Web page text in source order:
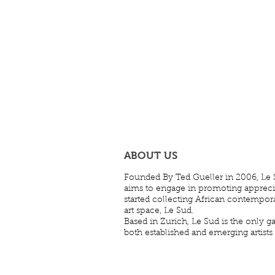
ABOUT US
Founded By Ted Gueller in 2006,
aims to engage in promoting
started collecting African
art space, Le Sud.
Based in Zurich, Le Sud is the only
both established and emerging